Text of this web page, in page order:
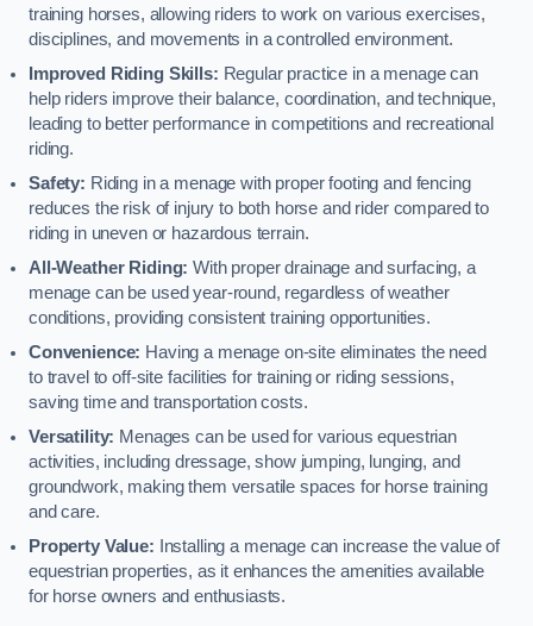
training horses, allowing riders to work on various exercises,
disciplines, and movements in a controlled environment.
Improved Riding Skills: Regular practice in a menage can
help riders improve their balance, coordination, and technique,
leading to better performance in competitions and recreational
riding.
Safety: Riding in a menage with proper footing and fencing
reduces the risk of injury to both horse and rider compared to
riding in uneven or hazardous terrain.
All-Weather Riding: With proper drainage and surfacing, a
menage can be used year-round, regardless of weather
conditions, providing consistent training opportunities.
Convenience: Having a menage on-site eliminates the need
to travel to off-site facilities for training or riding sessions,
saving time and transportation costs.
Versatility: Menages can be used for various equestrian
activities, including dressage, show jumping, lunging, and
groundwork, making them versatile spaces for horse training
and care.
Property Value: Installing a menage can increase the value of
equestrian properties, as it enhances the amenities available
for horse owners and enthusiasts.